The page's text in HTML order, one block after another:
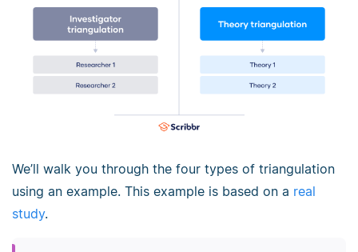
We’ll walk you through the four types of triangulation
using an example. This example is based on a real
study.